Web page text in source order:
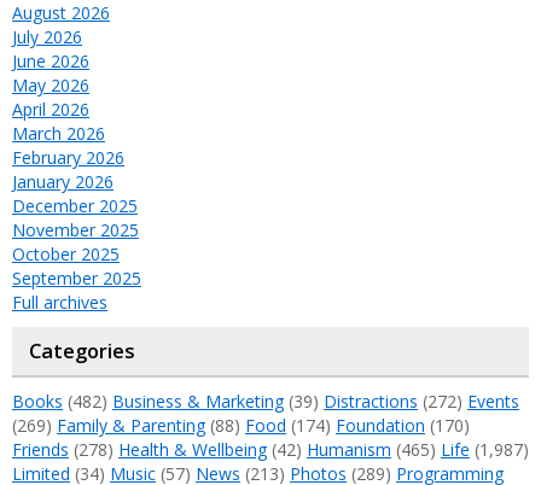
August 2026
July 2026
June 2026
May 2026
April 2026
March 2026
February 2026
January 2026
December 2025
November 2025
October 2025
September 2025
Full archives
Categories
Books (482) Business & Marketing(39) Distractions (272) Events
(269) Family & Parenting(88) Food (174) Foundation (170)
Friends (278) Health & Wellbeing(42) Humanism (465) Life (1,987)
Limited (34) Music (57) News (213) Photos (289) Programming